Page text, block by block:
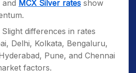
and MCX Silver rates show
Slight differences in rates
Delhi, Kolkata, Bengaluru,
Pune, and Chennai
factors.